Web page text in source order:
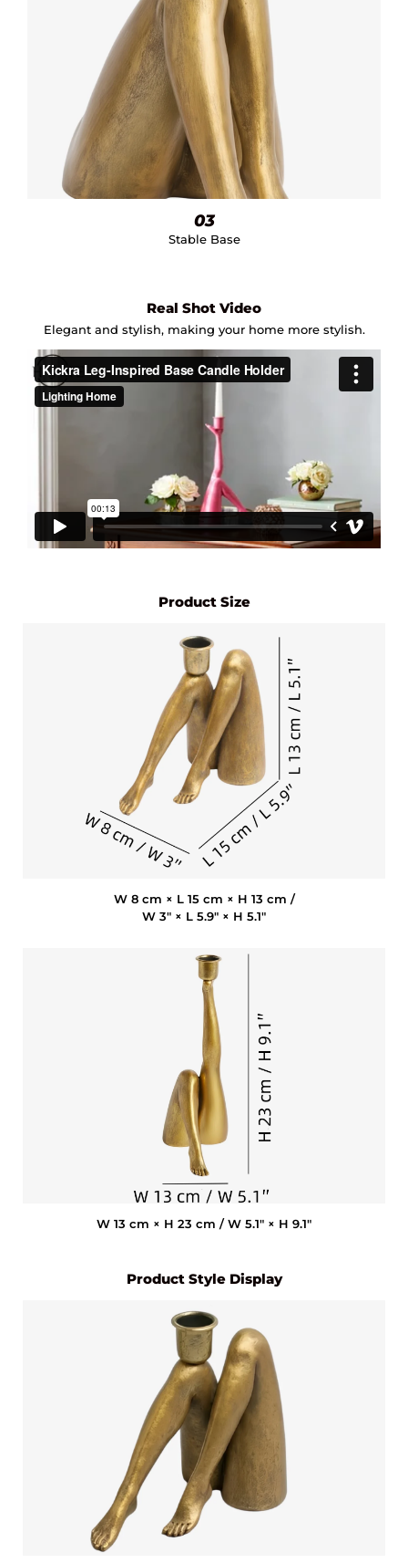
03
Stable Base
Real Shot Video
Elegant and stylish, making your home more stylish.
Product Size
W 8 cm × L 15 cm × H 13 cm /
W 3″ × L 5.9″ × H 5.1″
W 13 cm × H 23 cm / W 5.1″ × H 9.1″
Product Style Display